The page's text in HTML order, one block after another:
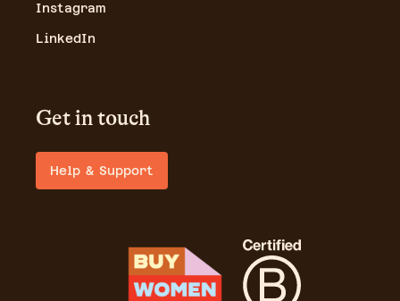
Instagram
LinkedIn
Get in touch
Help & Support